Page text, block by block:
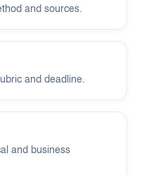
and sources.
and deadline.
and business